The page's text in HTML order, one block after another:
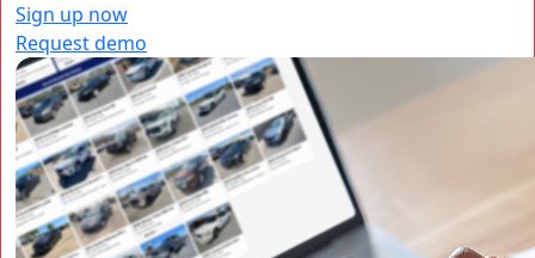
Sign up now
Request demo